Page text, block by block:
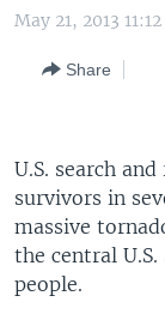
to
Navigation
Search
THE AMERICAS
EUROPE
MIDDLE EAST
SOUTH &
VOA LANGUAGES
FOLLOW US
Languages
May 21, 2013
Share
U.S. search
survivors in
massive
the central
people.